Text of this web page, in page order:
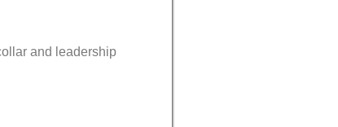
and leadership